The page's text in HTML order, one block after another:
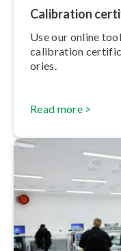
Calibration
Use our online
calibration
or­ies.
Read more >